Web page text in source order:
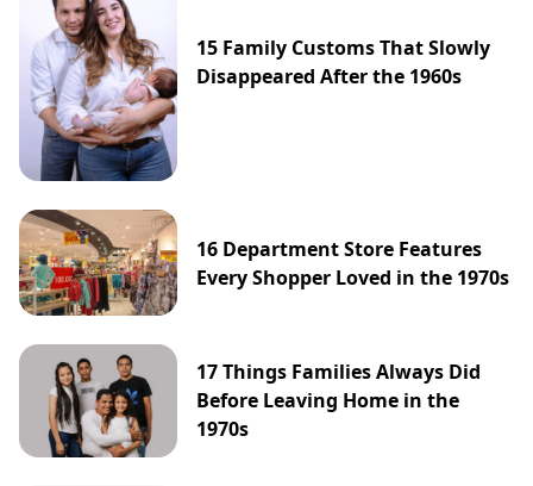
15 Family Customs That Slowly
Disappeared After the 1960s
16 Department Store Features
Every Shopper Loved in the 1970s
17 Things Families Always Did
Before Leaving Home in the
1970s